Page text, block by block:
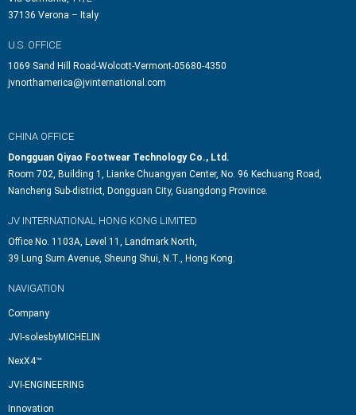
37136 Verona – Italy
U.S. OFFICE
1069 Sand Hill Road-Wolcott-Vermont-05680-4350
jvnorthamerica@jvinternational.com
CHINA OFFICE
Dongguan Qiyao Footwear Technology Co., Ltd.
Room 702, Building 1, Lianke Chuangyan Center, No. 96 Kechuang Road,
Nancheng Sub-district, Dongguan City, Guangdong Province.
JV INTERNATIONAL HONG KONG LIMITED
Office No. 1103A, Level 11, Landmark North,
39 Lung Sum Avenue, Sheung Shui, N.T., Hong Kong.
NAVIGATION
Company
JVI-solesbyMICHELIN
NexX4™
JVI-ENGINEERING
Innovation